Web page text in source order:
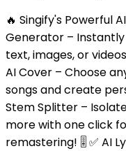
🔥 Singify's Powerful
Generator –
text, images, or
AI Cover – Choose
songs and create
Stem Splitter –
more with one click
remastering! 🎚️ ✅ AI